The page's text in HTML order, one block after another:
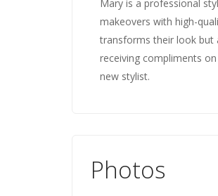
Mary is a professional
makeovers with high-
transforms their look but
receiving compliments
new stylist.
Photos